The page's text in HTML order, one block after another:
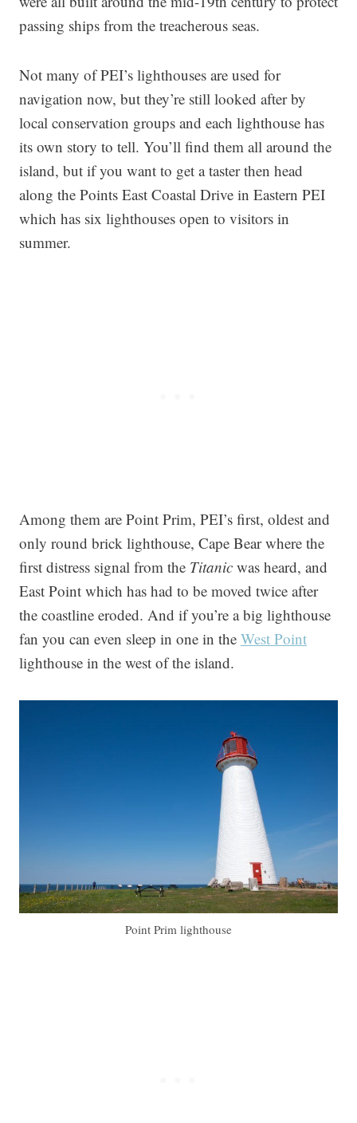
passing ships from the treacherous seas.
Not many of PEI’s lighthouses are used for
navigation now, but they’re still looked after by
local conservation groups and each lighthouse has
its own story to tell. You’ll find them all around the
island, but if you want to get a taster then head
along the Points East Coastal Drive in Eastern PEI
which has six lighthouses open to visitors in
summer.
Among them are Point Prim, PEI’s first, oldest and
only round brick lighthouse, Cape Bear where the
first distress signal from the Titanic was heard, and
East Point which has had to be moved twice after
the coastline eroded. And if you’re a big lighthouse
fan you can even sleep in one in the West Point
lighthouse in the west of the island.
Point Prim lighthouse